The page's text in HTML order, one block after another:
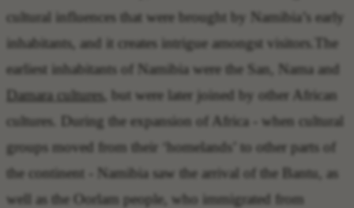
cultural influences that were brought by Namibia’s early
inhabitants, and it creates intrigue amongst visitors.The
earliest inhabitants of Namibia were the San, Nama and
Damara cultures, but were later joined by other African
cultures. During the expansion of Africa - when cultural
groups moved from their ‘homelands’ to other parts of
the continent - Namibia saw the arrival of the Bantu, as
well as the Oorlam people, who immigrated from